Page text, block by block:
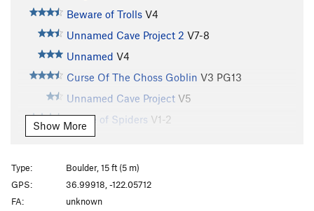
Beware of Trolls V4
Unnamed Cave Project 2 V7-8
Unnamed V4
Curse Of The Choss Goblin V3 PG13
Unnamed Cave Project V5
House of Spiders V1-2
Rainy Day Sun
Porter Potty
V2
Sabotoge V4+
Pump, The
Show More
Type:
Boulder, 15 ft (5 m)
GPS:
36.99918, -122.05712
FA:
unknown